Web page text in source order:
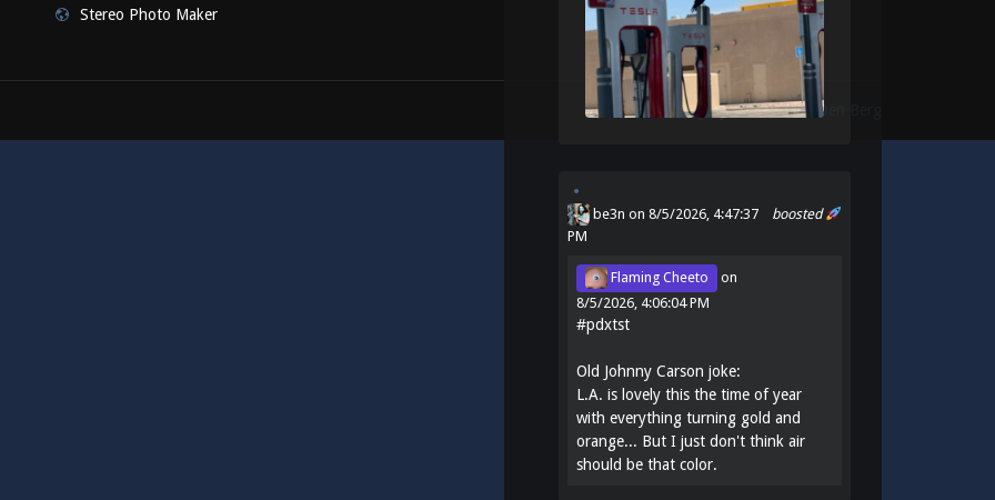
boosted
be3n on 8/5/2026, 4:47:37
PM
Flaming Cheeto
on
8/5/2026, 4:06:04 PM
#pdxtst
Old Johnny Carson joke:
L.A. is lovely this the time of year
with everything turning gold and
orange... But I just don't think air
should be that color.
Stereo Photo Maker
Theme: Identity byMichael Van Den Berg